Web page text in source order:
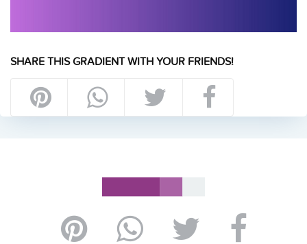
SHARE THIS GRADIENT WITH YOUR FRIENDS!